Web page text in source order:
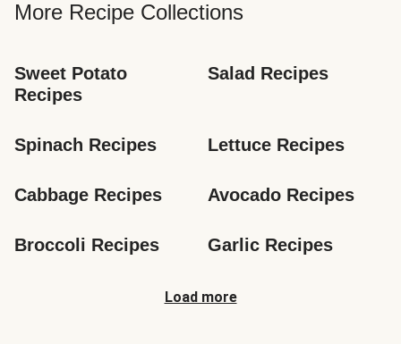
More Recipe Collections
Sweet Potato
Recipes
Salad Recipes
Spinach Recipes Lettuce Recipes
Cabbage Recipes Avocado Recipes
Broccoli Recipes Garlic Recipes
Load more